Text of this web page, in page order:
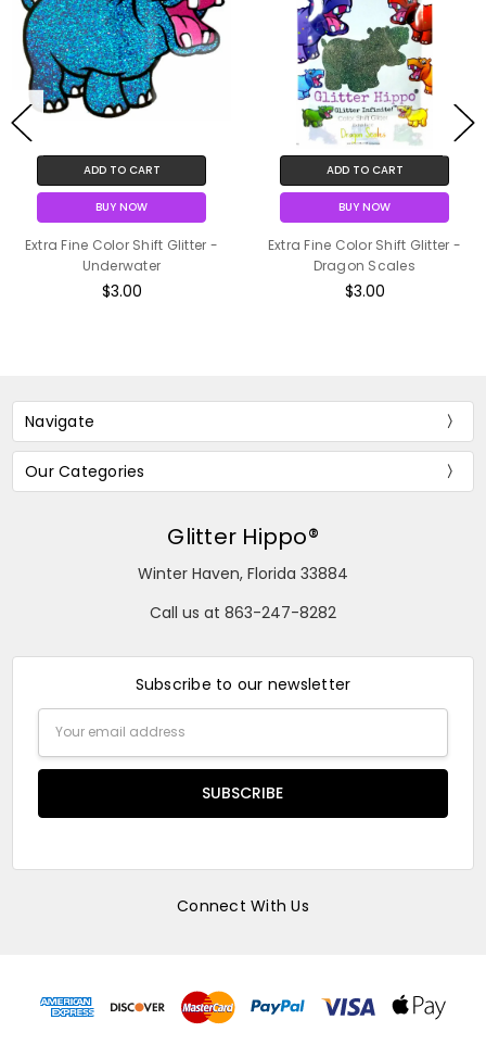
ADD TO CART
BUY NOW
Extra Fine Color Shift Glitter -
Underwater
$3.00
ADD TO CART
BUY NOW
Extra Fine Color Shift Glitter -
Dragon Scales
$3.00
Navigate
Our Categories
Glitter Hippo®
Winter Haven, Florida 33884
Call us at 863-247-8282
Subscribe to our newsletter
Address
Connect With Us